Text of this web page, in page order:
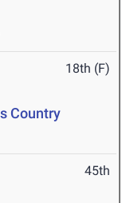
18th (F)
Country
45th